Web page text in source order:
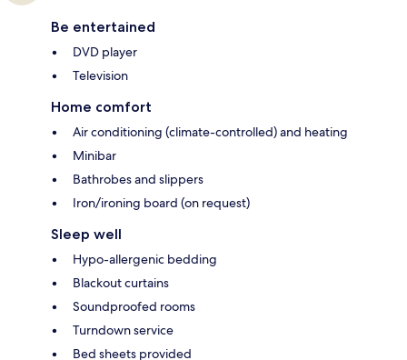
Be entertained
DVD player
Television
Home comfort
Air conditioning (climate-controlled) and heating
Minibar
Bathrobes and slippers
Iron/ironing board (on request)
Sleep well
Hypo-allergenic bedding
Blackout curtains
Soundproofed rooms
Turndown service
Bed sheets provided